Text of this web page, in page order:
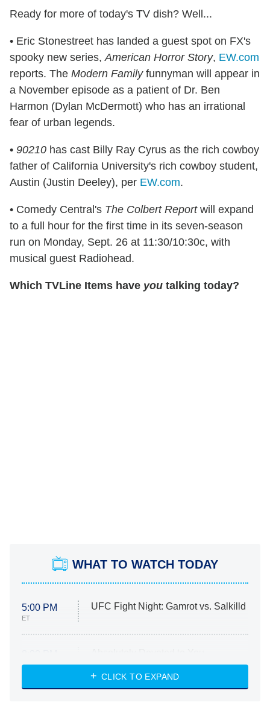
Ready for more of today's TV dish? Well...
• Eric Stonestreet has landed a guest spot on FX's
spooky new series,American Horror Story, EW.com
reports. The Modern Familyfunnyman will appear in
a November episode as a patient of Dr. Ben
Harmon (Dylan McDermott) who has an irrational
fear of urban legends.
• 90210 has cast Billy Ray Cyrus as the rich cowboy
father of California University's rich cowboy student,
Austin (Justin Deeley), per EW.com.
• Comedy Central's The Colbert Reportwill expand
to a full hour for the first time in its seven-season
run on Monday, Sept. 26 at 11:30/10:30c, with
musical guest Radiohead.
Which TVLine Items have you talking today?
WHAT TO WATCH TODAY
5:00 PM
ET
UFC Fight Night: Gamrot vs. Salkilld
ET
Heart & Hustle: Houston
She Stole My Son's Heart
CLICK TO EXPAND